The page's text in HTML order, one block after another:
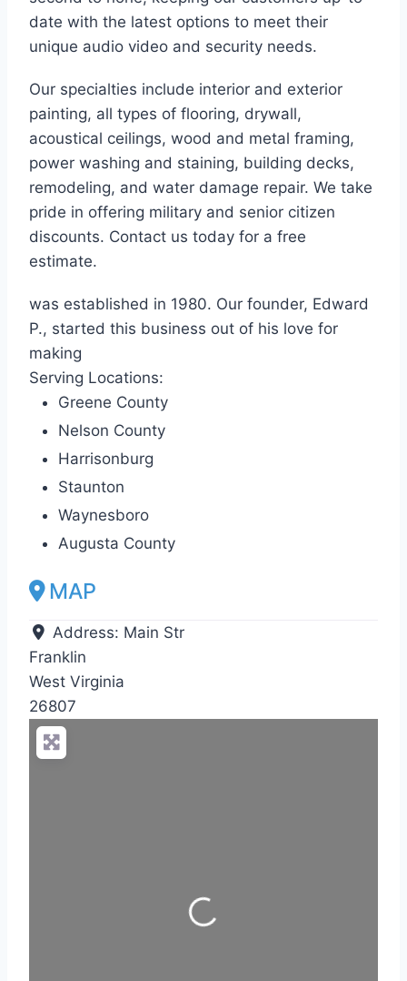
date with the latest options to meet their
unique audio video and security needs.
Our specialties include interior and exterior
painting, all types of flooring, drywall,
acoustical ceilings, wood and metal framing,
power washing and staining, building decks,
remodeling, and water damage repair. We take
pride in offering military and senior citizen
discounts. Contact us today for a free
estimate.
was established in 1980. Our founder, Edward
P., started this business out of his love for
making
Serving Locations:
Greene County
Nelson County
Harrisonburg
Staunton
Waynesboro
Augusta County
MAP
Address: Main Str
Franklin
West Virginia
26807
Loading...